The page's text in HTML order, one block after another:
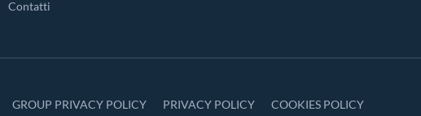
Contatti
GROUP PRIVACY POLICY PRIVACY POLICY COOKIES POLICY